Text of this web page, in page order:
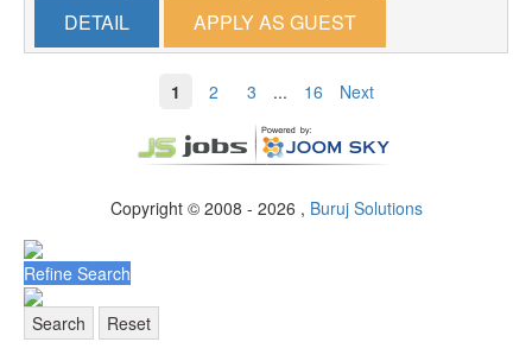
DETAIL APPLY AS GUEST
1 2 3 ... 16 Next
Copyright © 2008 - 2026 , Buruj Solutions
Refine Search
Search Reset